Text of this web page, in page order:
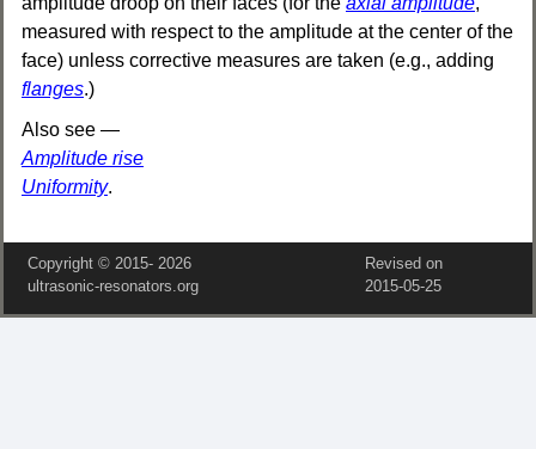
measured with respect to the amplitude at the center of the
face) unless corrective measures are taken (e.g., adding
flanges.)
Also see —
Amplitude rise
Uniformity.
Copyright © 2015‑ 2026
ultrasonic-resonators.org
Revised on
2015‑05‑25